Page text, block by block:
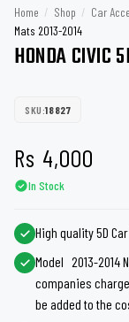
Home / Shop / Car
Mats 2013-2014
HONDA CIVIC
SKU:18827
Rs 4,000
In Stock
High quality 5D
Model 2013-2014
companies
be added to the